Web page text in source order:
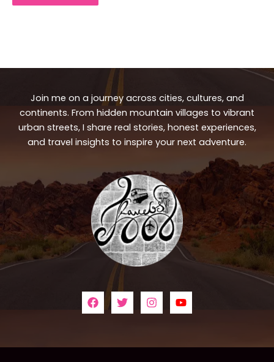
Join me on a journey across cities, cultures, and
continents. From hidden mountain villages to vibrant
urban streets, I share real stories, honest experiences,
and travel insights to inspire your next adventure.